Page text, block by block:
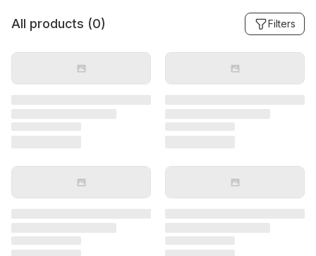
All products (0) Filters